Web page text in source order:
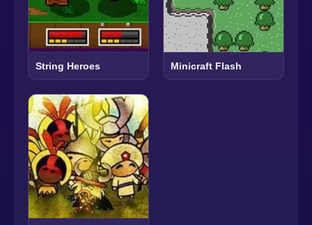
String Heroes Minicraft Flash